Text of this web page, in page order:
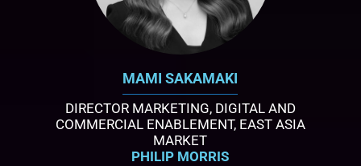
MAMI SAKAMAKI
DIRECTOR MARKETING, DIGITAL AND
COMMERCIAL ENABLEMENT, EAST ASIA
MARKET
PHILIP MORRIS